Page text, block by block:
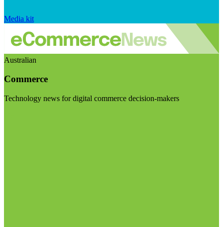
Media kit
Australian
Commerce
Technology news for digital commerce decision-makers